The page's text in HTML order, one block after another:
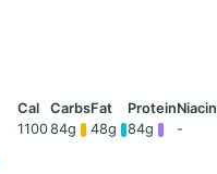
110084g 48g 84g -